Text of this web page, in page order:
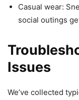
Casual wear:
social outings
Issues
We’ve collected